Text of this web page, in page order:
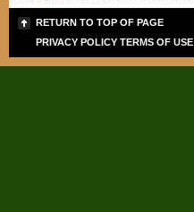
RETURN TO TOP OF PAGE
PRIVACY POLICY TERMS OF USE